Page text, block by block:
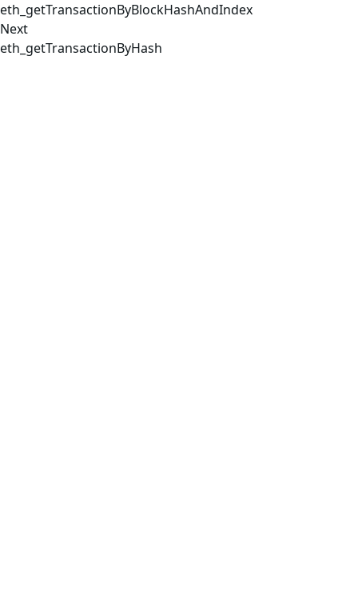
eth_getTransactionByBlockHashAndIndex
Next
eth_getTransactionByHash